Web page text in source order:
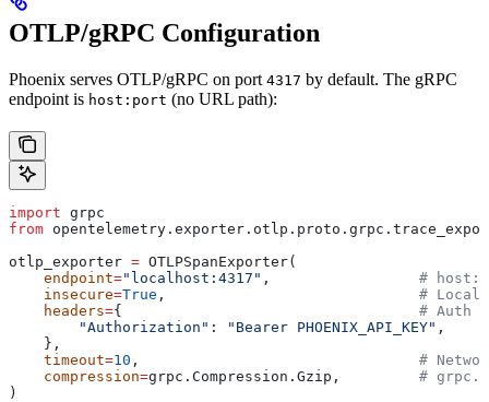
OTLP/gRPC Configuration
Phoenix serves OTLP/gRPC on port 4317 by default. The gRPC
endpoint is host:port (no URL path):
import grpc
from
otlp_exporter = OTLPSpanExporter(
    endpoint
="localhost:4317" , #
    insecure
=True , # Local
    headers
={ # Auth
        "Authorization"
: "Bearer PHOENIX_API_KEY" ,
    },
    timeout
=10 , #
    compression
=grpc.Compression.Gzip, #
)